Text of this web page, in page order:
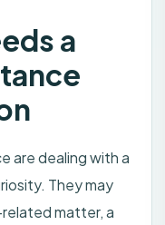
a
are dealing with a
They may
matter, a